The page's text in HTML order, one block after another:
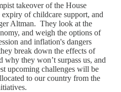
takeover of the House
of childcare support, and
Altman. They look at the
and weigh the options of
and inflation's dangers
break down the effects of
why they won’t surpass us, and
upcoming challenges will be
to our country from the